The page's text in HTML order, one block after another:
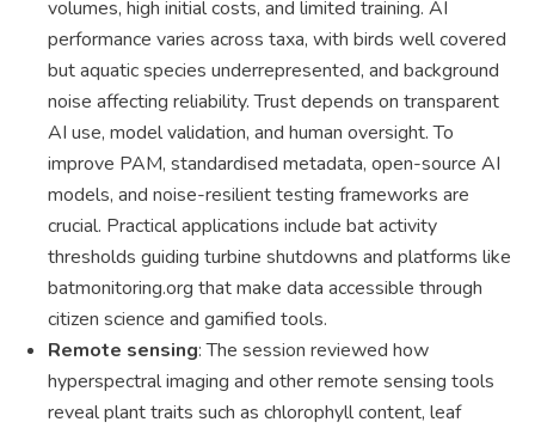
volumes, high initial costs, and limited training. AI
performance varies across taxa, with birds well covered
but aquatic species underrepresented, and background
noise affecting reliability. Trust depends on transparent
AI use, model validation, and human oversight. To
improve PAM, standardised metadata, open-source AI
models, and noise-resilient testing frameworks are
crucial. Practical applications include bat activity
thresholds guiding turbine shutdowns and platforms like
batmonitoring.org that make data accessible through
citizen science and gamified tools.
Remote sensing: The session reviewed how
hyperspectral imaging and other remote sensing tools
reveal plant traits such as chlorophyll content, leaf